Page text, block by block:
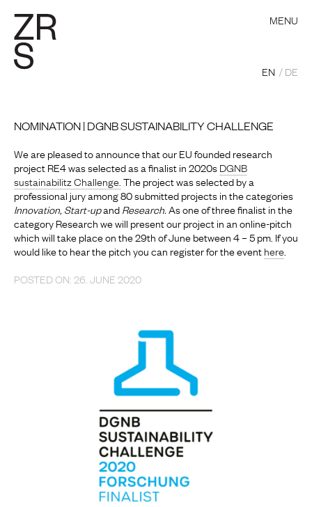
MENU
EN DE
NOMINATION | DGNB SUSTAINABILITY CHALLENGE
We are pleased to announce that our EU founded research
project RE4 was selected as a finalist in 2020sDGNB
sustainabilitz Challenge. The project was selected by a
professional jury among 80 submitted projects in the categories
Innovation, Start-upandResearch.As one of three finalist in the
category Research we will present our project in an online-pitch
which will take place on the 29th of June between 4 – 5 pm. If you
would like to hear the pitch you can register for the eventhere
POSTED ON: 26. JUNE 2020